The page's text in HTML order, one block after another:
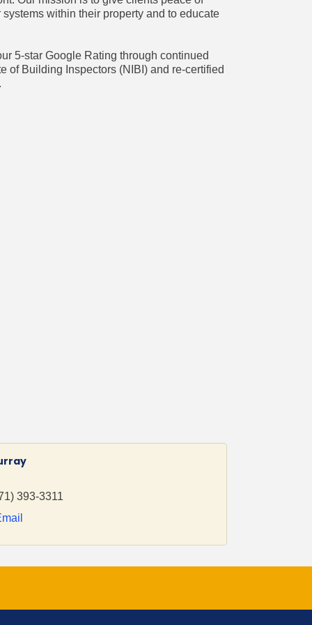
within their property and to educate
5-star Google Rating through continued
of Building Inspectors (NIBI) and re-certified
393-3311